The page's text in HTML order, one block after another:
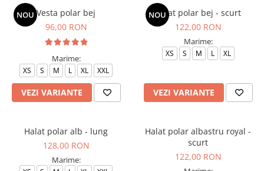
NOU Vesta polar bej
96,00 RON
Marime:
XS S M L XL XXL
VEZI VARIANTE
NOU
Halat polar bej - scurt
122,00 RON
Marime:
XS S M L XL
VEZI VARIANTE
Halat polar alb - lung
128,00 RON
Marime:
Halat polar albastru royal -
scurt
122,00 RON